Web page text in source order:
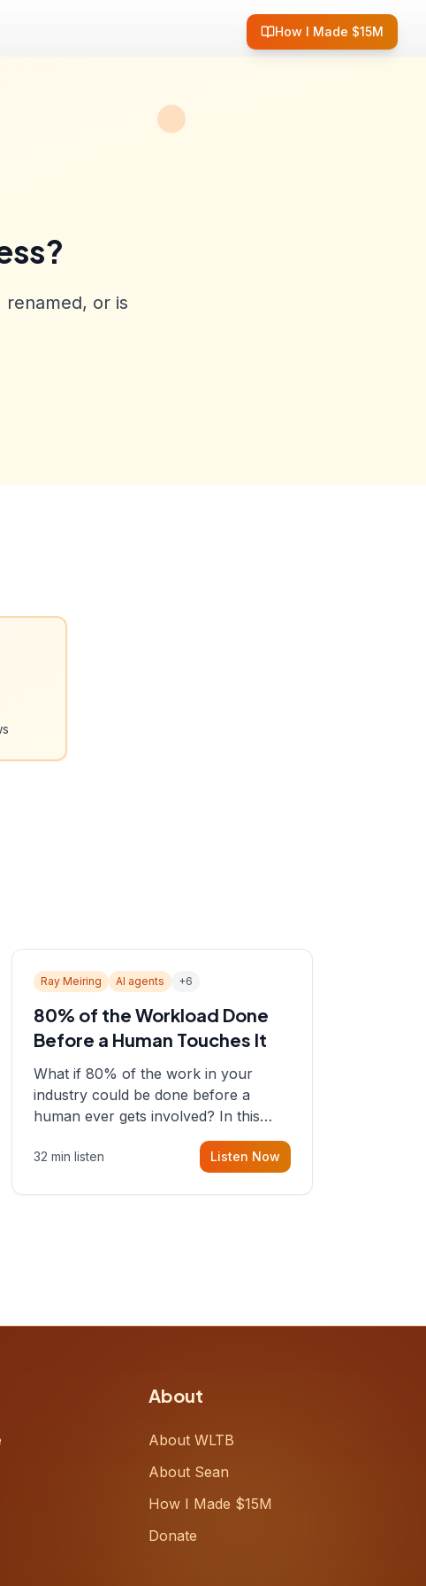
How I Made $15M
or is
Ray Meiring AI agents +6
80% of the Workload Done
Before a Human Touches It
What if 80% of the work in your
industry could be done before a
human ever gets involved? In this
episode, Sean sits down with Ray
Meiring, a founder rethinking the
32 min listen Listen Now
About
About WLTB
About Sean
How I Made $15M
Donate